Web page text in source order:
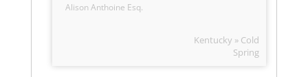
Alison Anthoine Esq.
Kentucky » Cold
Spring